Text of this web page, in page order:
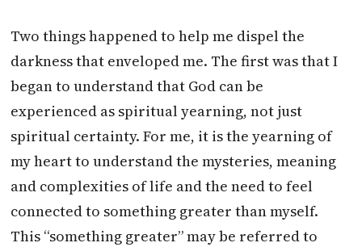
Two things happened to help me dispel the
darkness that enveloped me. The first was that I
began to understand that God can be
experienced as spiritual yearning, not just
spiritual certainty. For me, it is the yearning of
my heart to understand the mysteries, meaning
and complexities of life and the need to feel
connected to something greater than myself.
This “something greater” may be referred to